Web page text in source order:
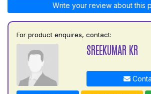
Write your review about this
For product enquires, contact:
SREEKUMAR KR